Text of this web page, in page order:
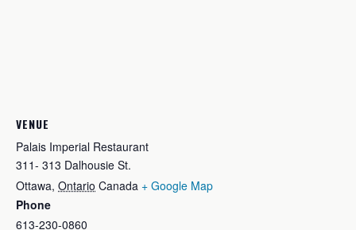
VENUE
Palais Imperial Restaurant
311- 313 Dalhousie St.
Ottawa, Ontario Canada + Google Map
Phone
613-230-0860